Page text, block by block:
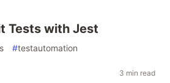
Tests with Jest
#testautomation
3 min read